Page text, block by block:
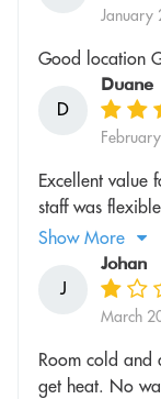
January
Good location
D
Duane
Excellent value
staff was
Show More
J
Johan
March
Room cold and
get heat. No